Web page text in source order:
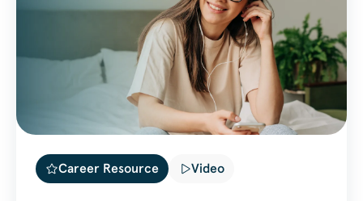
Career Resource Video